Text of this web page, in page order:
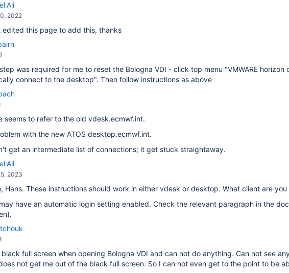
Ali
2022
edited this page to add this, thanks
was required for me to reset the Bologna VDI - click top menu "VMWARE
connect to the desktop". Then follow instructions as above
seems to refer to the old vdesk.ecmwf.int.
with the new ATOS desktop.ecmwf.int.
get an intermediate list of connections; it get stuck straightaway.
Ali
2023
Hans. These instructions should work in either vdesk or desktop. What client are
have an automatic login setting enabled. Check the relevant paragraph in the
full screen when opening Bologna VDI and can not do anything. Can not see
not get me out of the black full screen. So I can not even get to the point to be